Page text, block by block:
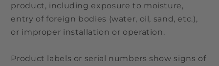
product, including exposure to moisture,
entry of foreign bodies (water, oil, sand, etc.),
or improper installation or operation.
Product labels or serial numbers show signs of